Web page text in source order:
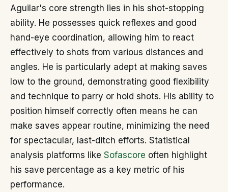
Aguilar's core strength lies in his shot-stopping
ability. He possesses quick reflexes and good
hand-eye coordination, allowing him to react
effectively to shots from various distances and
angles. He is particularly adept at making saves
low to the ground, demonstrating good flexibility
and technique to parry or hold shots. His ability to
position himself correctly often means he can
make saves appear routine, minimizing the need
for spectacular, last-ditch efforts. Statistical
analysis platforms like Sofascore often highlight
his save percentage as a key metric of his
performance.